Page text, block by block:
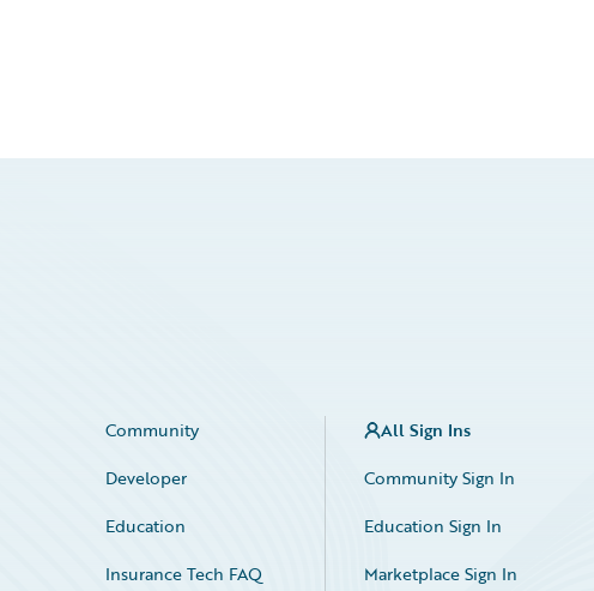
Community
Developer
Education
Insurance Tech FAQ
All Sign Ins
Community Sign In
Education Sign In
Marketplace Sign In